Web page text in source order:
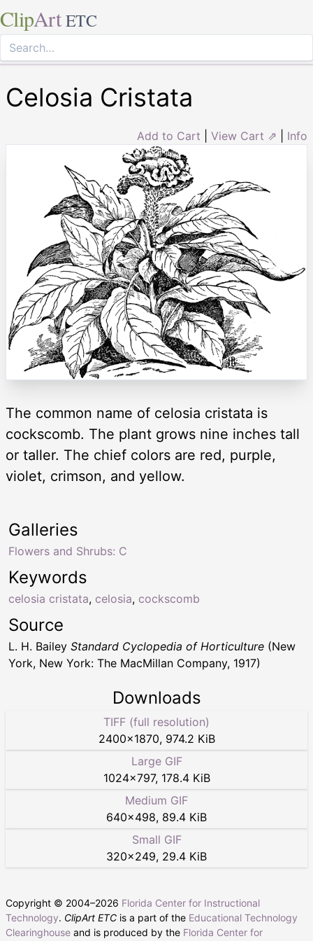
ClipArt ETC
Celosia Cristata
Add to Cart View Cart ⇗ Info
The common name of celosia cristata is
cockscomb. The plant grows nine inches tall
or taller. The chief colors are red, purple,
violet, crimson, and yellow.
Keywords
celosia cristata, celosia, cockscomb
Galleries
Flowers and Shrubs: C
Source
L. H. Bailey Standard Cyclopedia of Horticulture (New
York, New York: The MacMillan Company, 1917)
Downloads
TIFF (full resolution)
2400×1870, 974.2 KiB
Large GIF
1024×797, 178.4 KiB
Medium GIF
640×498, 89.4 KiB
Small GIF
320×249, 29.4 KiB
Copyright © 2004–2026 Florida Center for Instructional
Technology. ClipArt ETC is a part of the Educational Technology
Clearinghouse and is produced by the Florida Center for